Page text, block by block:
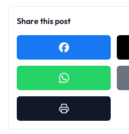
Share this post